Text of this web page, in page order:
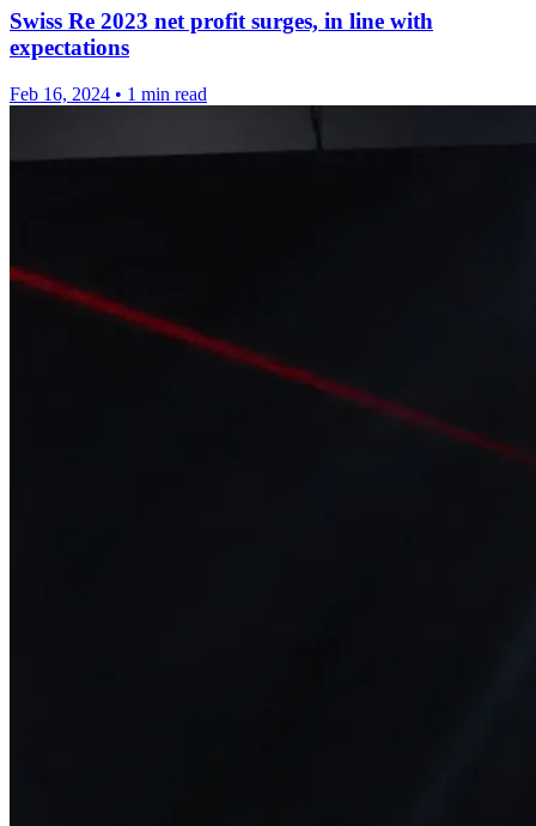
Swiss Re 2023 net profit surges, in line with
expectations
Feb 16, 2024 • 1 min read